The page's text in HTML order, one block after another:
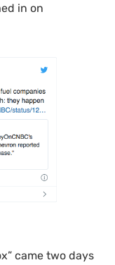
in on
came two days